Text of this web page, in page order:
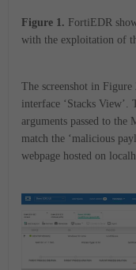
Figure 1. FortiEDR
with the exploitation of
The screenshot in
interface ‘Stacks
arguments passed to
match the ‘malicious
webpage hosted on